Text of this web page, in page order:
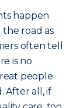
happen
road as
often tell
is no
people
After all, if